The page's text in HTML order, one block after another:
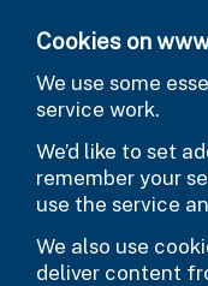
Cookies on
We use some
service work.
We’d like to set
remember your
use the service
We also use
deliver content